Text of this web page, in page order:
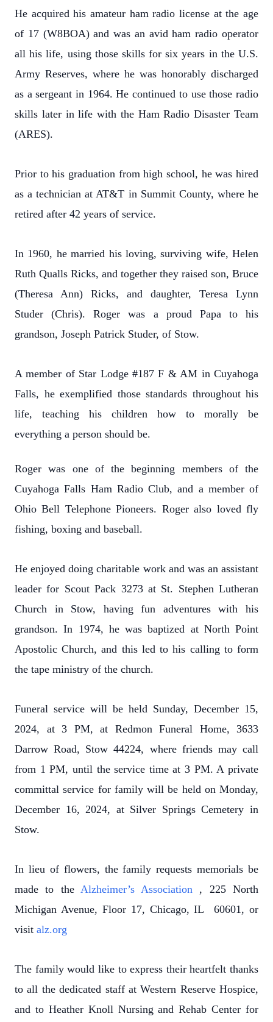
He acquired his amateur ham radio license at the age
of 17 (W8BOA) and was an avid ham radio operator
all his life, using those skills for six years in the U.S.
Army Reserves, where he was honorably discharged
as a sergeant in 1964. He continued to use those radio
skills later in life with the Ham Radio Disaster Team
(ARES).
Prior to his graduation from high school, he was hired
as a technician at AT&T in Summit County, where he
retired after 42 years of service.
In 1960, he married his loving, surviving wife, Helen
Ruth Qualls Ricks, and together they raised son, Bruce
(Theresa Ann) Ricks, and daughter, Teresa Lynn
Studer (Chris). Roger was a proud Papa to his
grandson, Joseph Patrick Studer, of Stow.
A member of Star Lodge #187 F & AM in Cuyahoga
Falls, he exemplified those standards throughout his
life, teaching his children how to morally be
everything a person should be.
Roger was one of the beginning members of the
Cuyahoga Falls Ham Radio Club, and a member of
Ohio Bell Telephone Pioneers. Roger also loved fly
fishing, boxing and baseball.
He enjoyed doing charitable work and was an assistant
leader for Scout Pack 3273 at St. Stephen Lutheran
Church in Stow, having fun adventures with his
grandson.In 1974, he was baptized at North Point
Apostolic Church, and this led to his calling to form
the tape ministry of the church.
Funeral service will be held Sunday, December 15,
2024, at 3 PM, at Redmon Funeral Home, 3633
Darrow Road, Stow 44224, where friends may call
from 1 PM, until the service time at 3 PM. A private
committal service for family will be held on Monday,
December 16, 2024, at Silver Springs Cemetery in
Stow.
In lieu of flowers, the family requests memorials be
made to the Alzheimer’s Association , 225 North
Michigan Avenue, Floor 17, Chicago, IL 60601, or
visit alz.org
The family would like to express their heartfelt thanks
to all the dedicated staff at Western Reserve Hospice,
and to Heather Knoll Nursing and Rehab Center for